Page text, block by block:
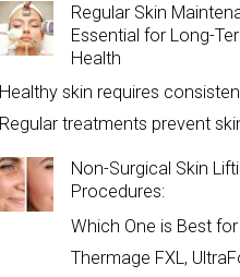
Regular Skin
Essential for Long-
Health
Healthy skin requires
Regular treatments prevent
Non-Surgical Skin
Procedures:
Which One is Best for
Thermage FXL,